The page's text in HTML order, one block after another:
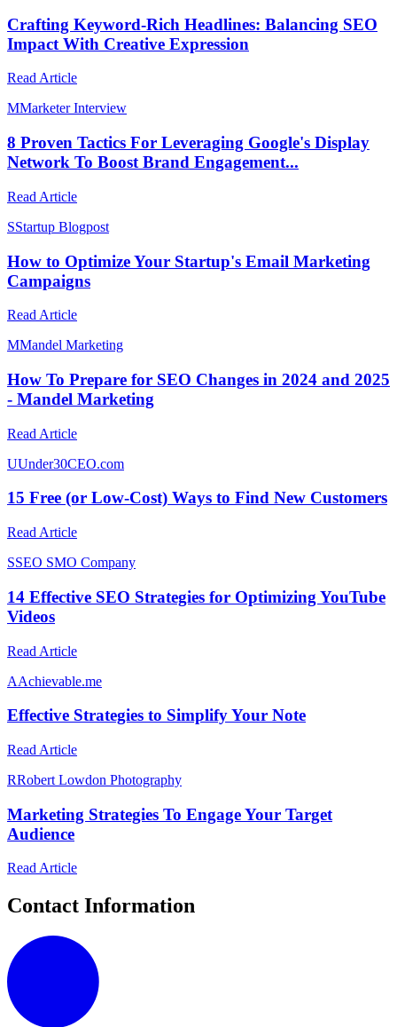
Crafting Keyword-Rich Headlines: Balancing SEO
Impact With Creative Expression
Read Article
MMarketer Interview
8 Proven Tactics For Leveraging Google's Display
Network To Boost Brand Engagement...
Read Article
SStartup Blogpost
How to Optimize Your Startup's Email Marketing
Campaigns
Read Article
MMandel Marketing
How To Prepare for SEO Changes in 2024 and 2025
- Mandel Marketing
Read Article
UUnder30CEO.com
15 Free (or Low-Cost) Ways to Find New Customers
Read Article
SSEO SMO Company
14 Effective SEO Strategies for Optimizing YouTube
Videos
Read Article
AAchievable.me
Effective Strategies to Simplify Your Note
Read Article
RRobert Lowdon Photography
Marketing Strategies To Engage Your Target
Audience
Read Article
Contact Information